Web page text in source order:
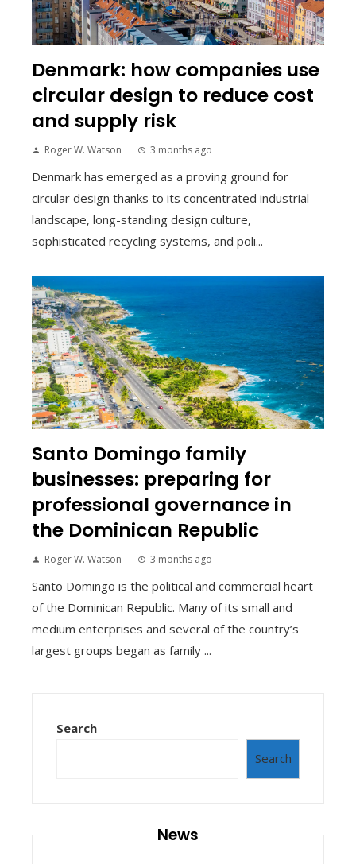
Denmark: how companies use
circular design to reduce cost
and supply risk
Roger W. Watson 3 months ago
Denmark has emerged as a proving ground for
circular design thanks to its concentrated industrial
landscape, long-standing design culture,
sophisticated recycling systems, and poli...
Santo Domingo family
businesses: preparing for
professional governance in
the Dominican Republic
Roger W. Watson 3 months ago
Santo Domingo is the political and commercial heart
of the Dominican Republic. Many of its small and
medium enterprises and several of the country’s
largest groups began as family ...
Search
Search
News